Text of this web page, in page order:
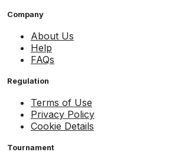
Company
About Us
Help
FAQs
Regulation
Terms of Use
Privacy Policy
Cookie Details
Tournament